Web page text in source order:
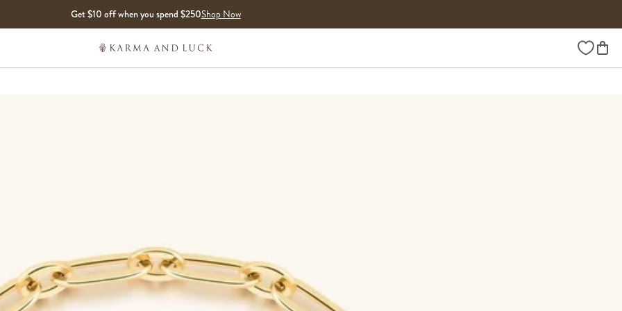
Get $10 off when you spend $250Shop Now
Wishlist